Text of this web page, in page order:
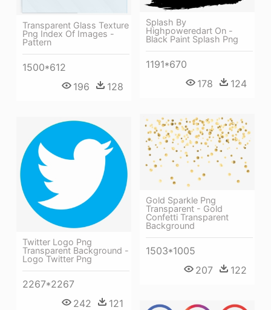
Transparent Glass Texture
Png Index Of Images -
Pattern
1500*612
196
128
Splash By
Highpoweredart On -
Black Paint Splash Png
1191*670
178
124
Gold Sparkle Png
Transparent - Gold
Confetti Transparent
Background
1503*1005
207
122
Twitter Logo Png
Transparent Background -
Logo Twitter Png
2267*2267
242
121